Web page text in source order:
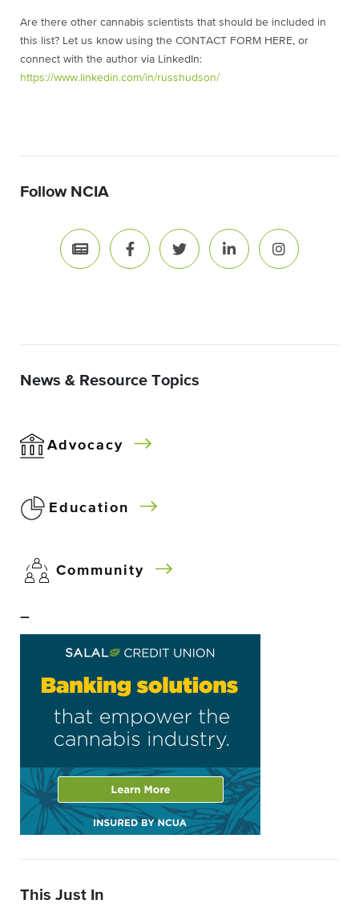
Are there other cannabis scientists that should be included in
this list? Let us know using the CONTACT FORM HERE, or
connect with the author via LinkedIn:
https://www.linkedin.com/in/russhudson/
Follow NCIA
News & Resource Topics
Advocacy
Education
Community
–
This Just In